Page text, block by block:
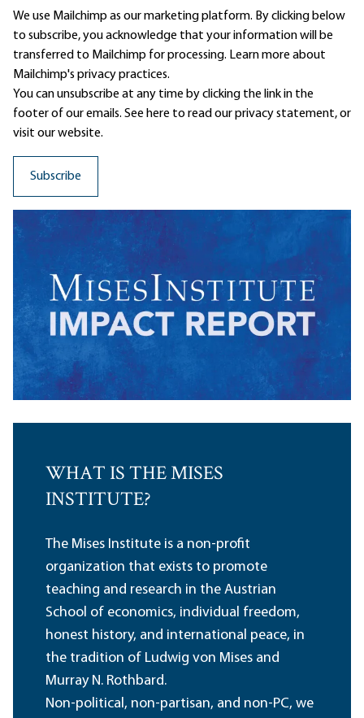
We use Mailchimp as our marketing platform. By clicking below
to subscribe, you acknowledge that your information will be
transferred to Mailchimp for processing. Learn moreabout
Mailchimp's privacy practices.
You can unsubscribe at any time by clicking the link in the
footer of our emails. See here to read ourprivacy statement, or
visit our website.
WHAT IS THE MISES
INSTITUTE?
The Mises Institute is a non-profit
organization that exists to promote
teaching and research in the Austrian
School of economics, individual freedom,
honest history, and international peace, in
the tradition of Ludwig von Mises and
Murray N. Rothbard.
Non-political, non-partisan, and non-PC, we